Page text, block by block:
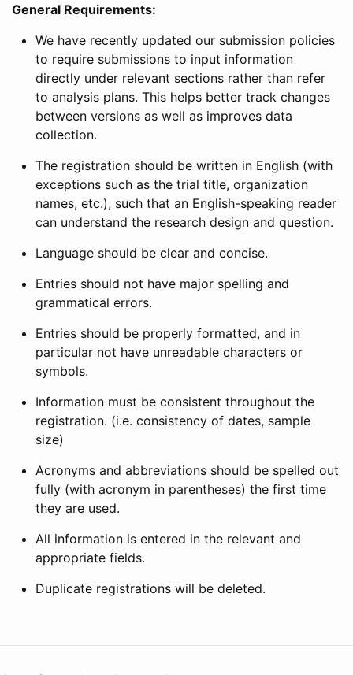
General Requirements:
We have recently updated our submission policies
to require submissions to input information
directly under relevant sections rather than refer
to analysis plans. This helps better track changes
between versions as well as improves data
collection.
The registration should be written in English (with
exceptions such as the trial title, organization
names, etc.), such that an English-speaking reader
can understand the research design and question.
Language should be clear and concise.
Entries should not have major spelling and
grammatical errors.
Entries should be properly formatted, and in
particular not have unreadable characters or
symbols.
Information must be consistent throughout the
registration. (i.e. consistency of dates, sample
size)
Acronyms and abbreviations should be spelled out
fully (with acronym in parentheses) the first time
they are used.
All information is entered in the relevant and
appropriate fields.
Duplicate registrations will be deleted.